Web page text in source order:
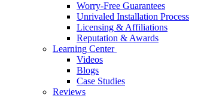
Worry-Free Guarantees
Unrivaled Installation Process
Licensing & Affiliations
Reputation & Awards
Learning Center
Videos
Blogs
Case Studies
Reviews